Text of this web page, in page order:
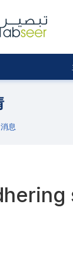
消息